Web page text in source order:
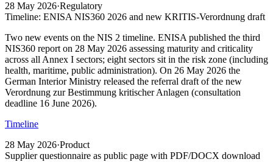
28 May 2026·Regulatory
Timeline: ENISA NIS360 2026 and new KRITIS-Verordnung draft
Two new events on the NIS 2 timeline. ENISA published the third
NIS360 report on 28 May 2026 assessing maturity and criticality
across all Annex I sectors; eight sectors sit in the risk zone (including
health, maritime, public administration). On 26 May 2026 the
German Interior Ministry released the referral draft of the new
Verordnung zur Bestimmung kritischer Anlagen (consultation
deadline 16 June 2026).
Timeline
28 May 2026·Product
Supplier questionnaire as public page with PDF/DOCX download